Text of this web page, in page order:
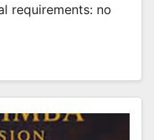
requirements: no